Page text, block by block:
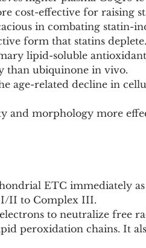
cost-effective for raising
in combating statin-
form that statins deplete.
lipid-soluble
than ubiquinone in vivo.
age-related decline in
and morphology more
ETC immediately
I/II to Complex III.
to neutralize free
peroxidation chains. It